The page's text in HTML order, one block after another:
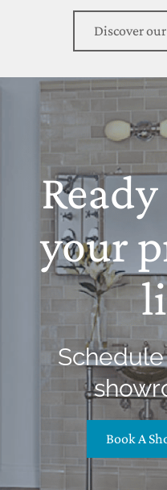
Discover
your
Book A